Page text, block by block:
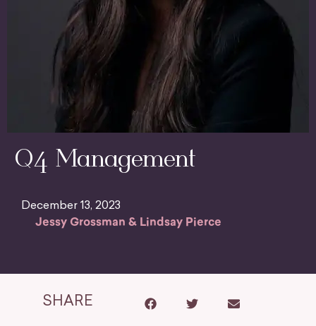
Q4 Management
December 13, 2023
Jessy Grossman & Lindsay Pierce
SHARE